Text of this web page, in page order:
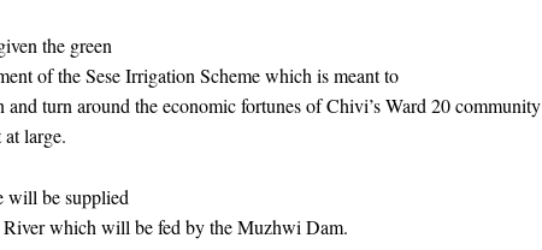
the green
of the Sese Irrigation Scheme which is meant to
and turn around the economic fortunes of Chivi’s Ward 20 community
large.
will be supplied
which will be fed by the Muzhwi Dam.